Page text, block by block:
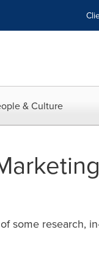
& Culture
some research,